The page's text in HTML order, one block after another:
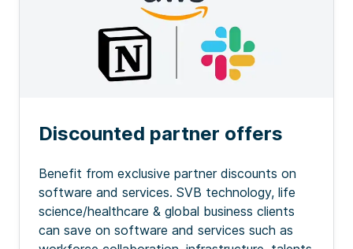
Discounted partner offers
Benefit from exclusive partner discounts on
software and services. SVB technology, life
science/healthcare & global business clients
can save on software and services such as